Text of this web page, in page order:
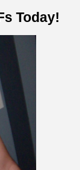
Today!